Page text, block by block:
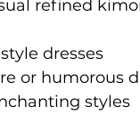
refined
dresses
or humorous
styles